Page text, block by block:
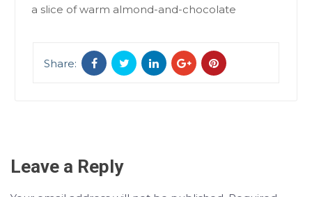
a slice of warm almond-and-chocolate
Share:
Leave a Reply